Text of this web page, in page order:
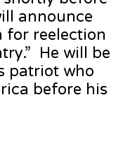
announce
for reelection
He will be
patriot who
before his